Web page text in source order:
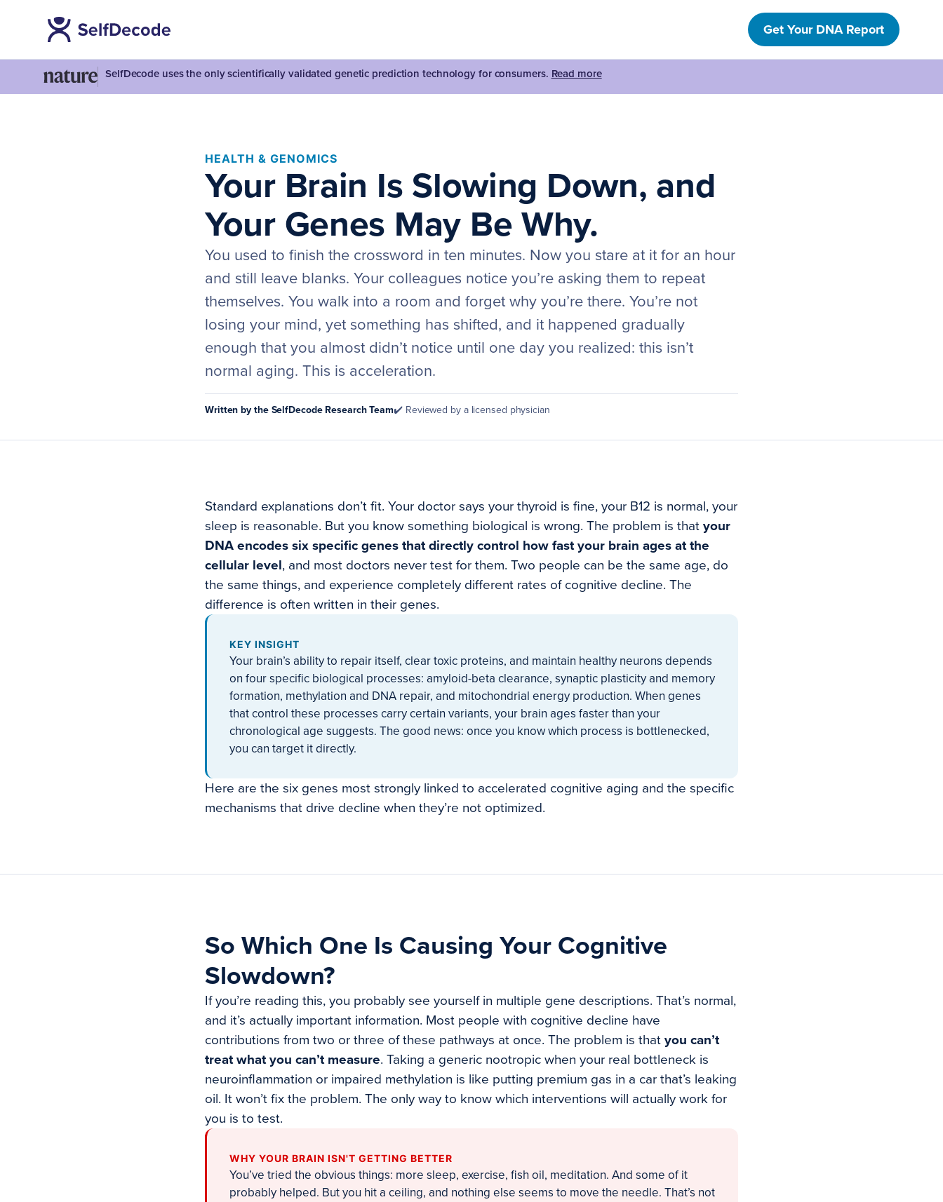
Get Your DNA Report
SelfDecode uses the only scientifically validated genetic prediction technology for consumers. Read more
HEALTH & GENOMICS
Your Brain Is Slowing Down, and
Your Genes May Be Why.
You used to finish the crossword in ten minutes. Now you stare at it for an hour
and still leave blanks. Your colleagues notice you’re asking them to repeat
themselves. You walk into a room and forget why you’re there. You’re not
losing your mind, yet something has shifted, and it happened gradually
enough that you almost didn’t notice until one day you realized: this isn’t
normal aging. This is acceleration.
Written by the SelfDecode Research Team✔️ Reviewed by a licensed physician
Standard explanations don’t fit. Your doctor says your thyroid is fine, your B12 is normal, your
sleep is reasonable. But you know something biological is wrong. The problem is that your
DNA encodes six specific genes that directly control how fast your brain ages at the
cellular level, and most doctors never test for them. Two people can be the same age, do
the same things, and experience completely different rates of cognitive decline. The
difference is often written in their genes.
KEY INSIGHT
Your brain’s ability to repair itself, clear toxic proteins, and maintain healthy neurons depends
on four specific biological processes: amyloid-beta clearance, synaptic plasticity and memory
formation, methylation and DNA repair, and mitochondrial energy production. When genes
that control these processes carry certain variants, your brain ages faster than your
chronological age suggests. The good news: once you know which process is bottlenecked,
you can target it directly.
Here are the six genes most strongly linked to accelerated cognitive aging and the specific
mechanisms that drive decline when they’re not optimized.
So Which One Is Causing Your Cognitive
Slowdown?
If you’re reading this, you probably see yourself in multiple gene descriptions. That’s normal,
and it’s actually important information. Most people with cognitive decline have
contributions from two or three of these pathways at once. The problem is that you can’t
treat what you can’t measure. Taking a generic nootropic when your real bottleneck is
neuroinflammation or impaired methylation is like putting premium gas in a car that’s leaking
oil. It won’t fix the problem. The only way to know which interventions will actually work for
you is to test.
WHY YOUR BRAIN ISN'T GETTING BETTER
You’ve tried the obvious things: more sleep, exercise, fish oil, meditation. And some of it
probably helped. But you hit a ceiling, and nothing else seems to move the needle. That’s not